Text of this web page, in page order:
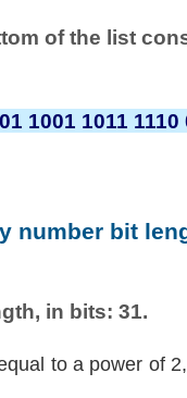
of the list
1001 1011 1110
number bit
in bits: 31.
to a power of